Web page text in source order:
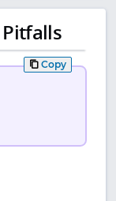
Copy